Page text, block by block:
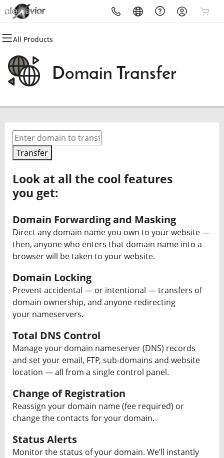
All Products
All Products
Domains
Domain Registration
Bulk Registration
Domain Transfer
Bulk Transfer
All Products
Get Email
Microsoft 365
Professional Email
Domain Transfer
Transfer
Look at all the cool features
you get:
Domain Forwarding and Masking
Direct any domain name you own to your website —
then, anyone who enters that domain name into a
browser will be taken to your website.
Domain Locking
Prevent accidental — or intentional — transfers of
domain ownership, and anyone redirecting
your nameservers.
Total DNS Control
Manage your domain nameserver (DNS) records
and set your email, FTP, sub-domains and website
location — all from a single control panel.
Change of Registration
Reassign your domain name (fee required) or
change the contacts for your domain.
Status Alerts
Monitor the status of your domain. We’ll instantly